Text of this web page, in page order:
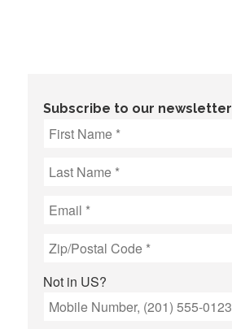
Subscribe to our newsletter
Not in US?